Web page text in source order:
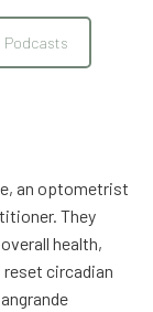
an optometrist
They
health,
circadian